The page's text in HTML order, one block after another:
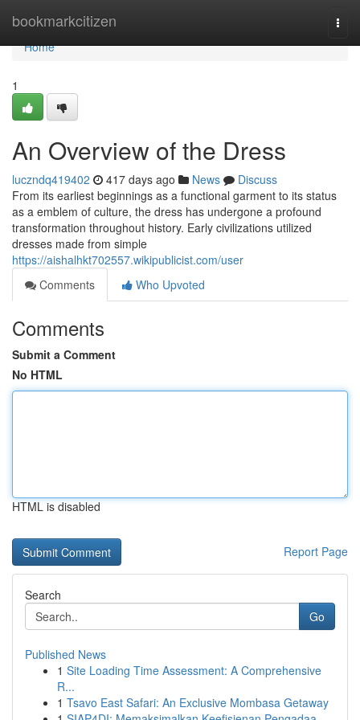
bookmarkcitizen
Home
Home
1
An Overview of the Dress
luczndq419402 417 days ago News
Discuss
From its earliest beginnings as a functional garment to its status
as a emblem of culture, the dress has undergone a profound
transformation throughout history. Early civilizations utilized
dresses made from simple
https://aishalhkt702557.wikipublicist.com/user
Comments
Who Upvoted
Comments
Submit a Comment
No HTML
HTML is disabled
Report Page
Search
Go
Published News
1 Site Loading Time Assessment: A Comprehensive
R...
1 Tsavo East Safari: An Exclusive Mombasa Getaway